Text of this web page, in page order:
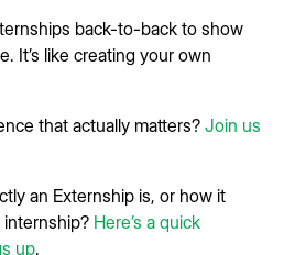
back-to-back to show
It’s like creating your own
that actually matters? Join us
an Externship is, or how it
Here’s a quick
up.